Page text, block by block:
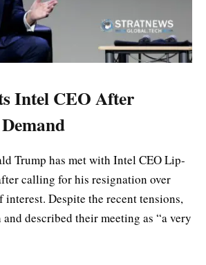
Intel CEO After
Trump has met with Intel CEO Lip-
calling for his resignation over
Despite the recent tensions,
described their meeting as “a very